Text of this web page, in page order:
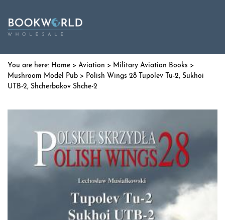
Home > Aviation > Military Aviation Books >
Mushroom Model Pub > Polish Wings 28 Tupolev Tu-2, Sukhoi
UTB-2, Shcherbakov Shche-2